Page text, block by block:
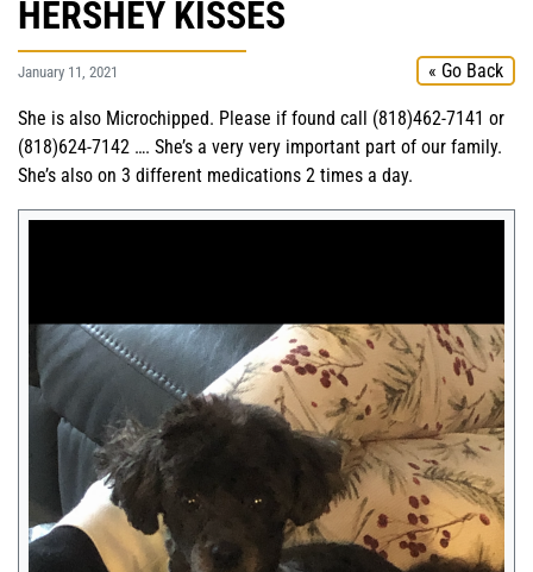
HERSHEY KISSES
January 11, 2021 « Go Back
She is also Microchipped. Please if found call (818)462-7141 or
(818)624-7142 …. She’s a very very important part of our family.
She’s also on 3 different medications 2 times a day.